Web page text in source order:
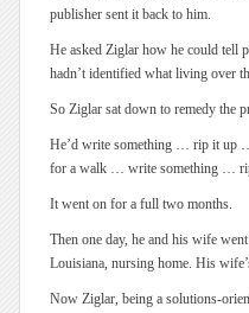
publisher sent it back to him.
He asked Ziglar how he could tell
hadn’t identified what living over
So Ziglar sat down to remedy the
He’d write something … rip it
for a walk … write something …
It went on for a full two months.
Then one day, he and his wife
Louisiana, nursing home. His
Now Ziglar, being a solutions-